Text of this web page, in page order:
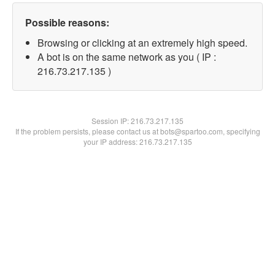
Possible reasons:
Browsing or clicking at an extremely high speed.
A bot is on the same network as you ( IP :
216.73.217.135 )
Session IP:216.73.217.135
If the problem persists, please contact us at bots@spartoo.com, specifying
your IP address: 216.73.217.135